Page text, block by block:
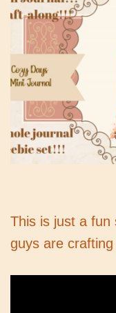
This is just a fun
guys are